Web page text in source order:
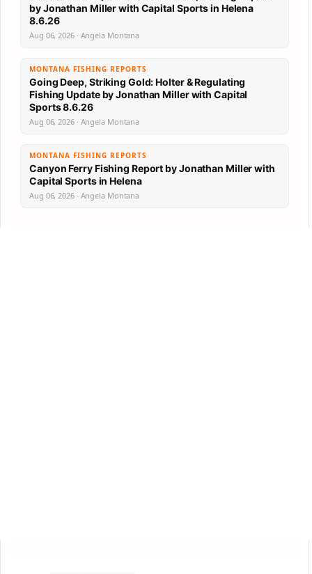
by Jonathan Miller with Capital Sports in Helena
8.6.26
Aug 06, 2026 · Angela Montana
MONTANA FISHING REPORTS
Going Deep, Striking Gold: Holter & Regulating
Fishing Update by Jonathan Miller with Capital
Sports 8.6.26
Aug 06, 2026 · Angela Montana
MONTANA FISHING REPORTS
Canyon Ferry Fishing Report by Jonathan Miller with
Capital Sports in Helena
Aug 06, 2026 · Angela Montana